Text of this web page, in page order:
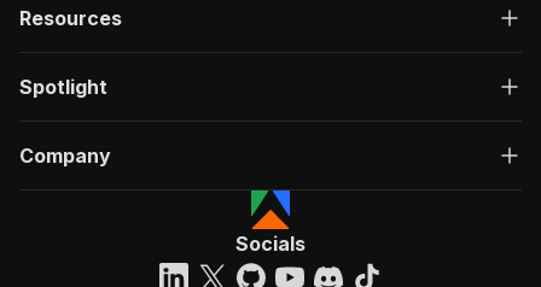
Resources
Spotlight
Company
Socials